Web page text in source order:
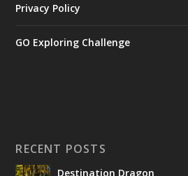
Privacy Policy
GO Exploring Challenge
RECENT POSTS
Destination Dragon